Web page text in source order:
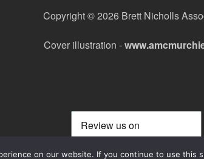
Copyright © 2026 Brett Nicholls
Cover illustration -
on our website. If you continue to use this